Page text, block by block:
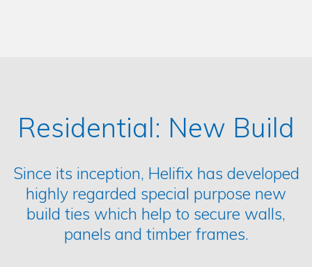
Residential: New Build
Since its inception, Helifix has developed
highly regarded special purpose new
build ties which help to secure walls,
panels and timber frames.